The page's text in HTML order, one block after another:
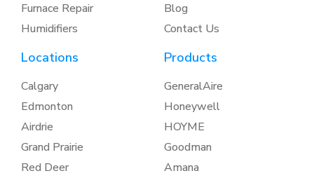
Furnace Repair
Humidifiers
Blog
Contact Us
Locations
Calgary
Edmonton
Airdrie
Grand Prairie
Red Deer
Products
GeneralAire
Honeywell
HOYME
Goodman
Amana